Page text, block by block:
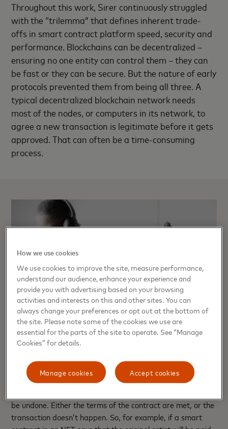
Throughout this work, Sirer continuously struggled
with the “trilemma” that defines inherent trade-
offs in smart contract platform speed, security and
performance. Blockchains can be decentralized –
ensuring no one entity can control them – they can
be fast or they can be secure. But the nature of early
protocols prevented them from being all three. A
typical decentralized blockchain network needs
most of the nodes, or computers in its network, to
agree a new transaction is legitimate before it gets
approved. That can often be a time-consuming
process.
What is a smart contract
A smart contract is essentially computer code stored on a
blockchain that completes the terms of an agreement or
be undone. Either the terms of the contract are met, or the
transaction doesn’t happen. So, for example, if a smart
How we use cookies
We use cookies to improve the site, measure performance,
understand our audience, enhance your experience and
provide you with advertising based on your browsing
activities and interests on this and other sites. You can
always change your preferences or opt out at the bottom of
the site. Please note some of the cookies we use are
essential for the parts of the site to operate. See “Manage
Cookies” for details.
Accept cookies
Manage cookies